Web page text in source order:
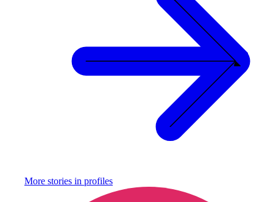
More stories in profiles